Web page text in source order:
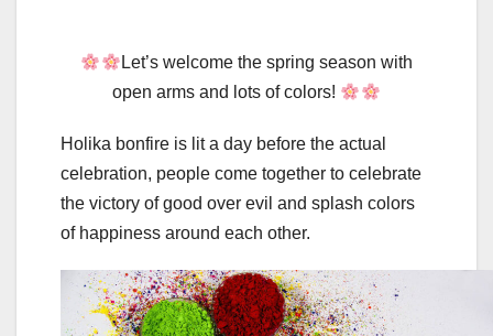
Let’s welcome the spring season with
open arms and lots of colors!
Holika bonfire is lit a day before the actual
celebration, people come together to celebrate
the victory of good over evil and splash colors
of happiness around each other.